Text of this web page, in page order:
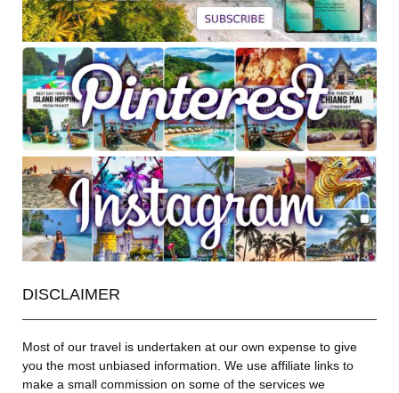
DISCLAIMER
Most of our travel is undertaken at our own expense to give
you the most unbiased information. We use affiliate links to
make a small commission on some of the services we